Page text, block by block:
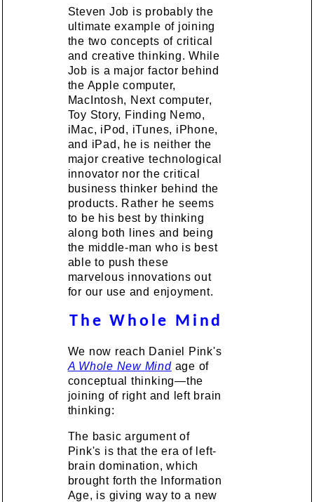
Steven Job is probably the
ultimate example of joining
the two concepts of critical
and creative thinking. While
Job is a major factor behind
the Apple computer,
MacIntosh, Next computer,
Toy Story, Finding Nemo,
iMac, iPod, iTunes, iPhone,
and iPad, he is neither the
major creative technological
innovator nor the critical
business thinker behind the
products. Rather he seems
to be his best by thinking
along both lines and being
the middle-man who is best
able to push these
marvelous innovations out
for our use and enjoyment.
The Whole Mind
We now reach Daniel Pink's
A Whole New Mindage of
conceptual thinking—the
joining of right and left brain
thinking:
The basic argument of
Pink's is that the era of left-
brain domination, which
brought forth the Information
Age, is giving way to a new